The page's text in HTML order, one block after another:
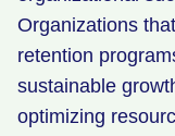
Organizations
retention
sustainable
optimizing